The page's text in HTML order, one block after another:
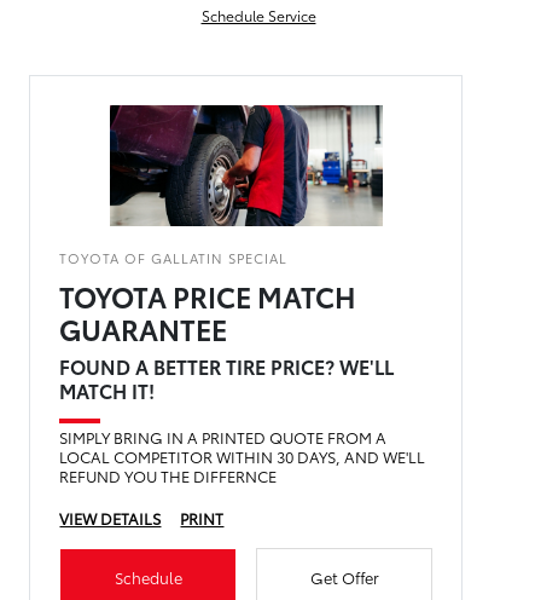
Schedule Service
TOYOTA OF GALLATIN SPECIAL
TOYOTA PRICE MATCH
GUARANTEE
FOUND A BETTER TIRE PRICE? WE'LL
MATCH IT!
SIMPLY BRING IN A PRINTED QUOTE FROM A
LOCAL COMPETITOR WITHIN 30 DAYS, AND WE'LL
REFUND YOU THE DIFFERNCE
VIEW DETAILS
PRINT
Schedule Get Offer